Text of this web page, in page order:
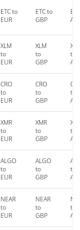
ETC to
EUR
ETC to
GBP
XLM
to
EUR
XLM
to
GBP
to
CRO
to
EUR
CRO
to
GBP
to
XMR
to
EUR
XMR
to
GBP
to
ALGO
to
EUR
ALGO
to
GBP
to
NEAR
to
EUR
NEAR
to
GBP
to